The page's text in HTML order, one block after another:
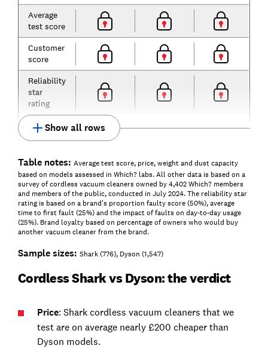
Average
test score
Customer
score
Reliability
star
rating
Show all rows
Table notes: Average test score, price, weight and dust capacity
based on models assessed in Which? labs. All other data is based on a
survey of cordless vacuum cleaners owned by 4,402 Which? members
and members of the public, conducted in July 2024. The reliability star
rating is based on a brand's proportion faulty score (50%), average
time to first fault (25%) and the impact of faults on day-to-day usage
(25%). Brand loyalty based on percentage of owners who would buy
another vacuum cleaner from the brand.
Sample sizes: Shark (776), Dyson (1,547)
Cordless Shark vs Dyson: the verdict
Price: Shark cordless vacuum cleaners that we
test are on average nearly £200 cheaper than
Dyson models.